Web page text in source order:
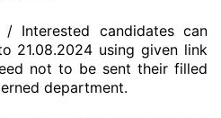
/ Interested candidates can
21.08.2024 using given link
not to be sent their filled
department.